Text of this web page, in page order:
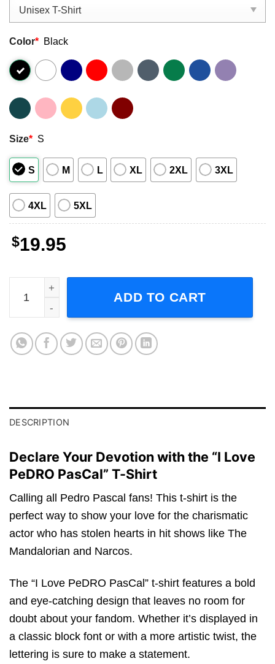
Color* Black
Size* S
S M L XL 2XL 3XL
4XL 5XL
$19.95
I Love PeDRO PasCal Short-Sleeve T-Shirt quantity
ADD TO CART
DESCRIPTION
Declare Your Devotion with the “I Love
PeDRO PasCal” T-Shirt
Calling all Pedro Pascal fans! This t-shirt is the
perfect way to show your love for the charismatic
actor who has stolen hearts in hit shows like The
Mandalorian and Narcos.
The “I Love PeDRO PasCal” t-shirt features a bold
and eye-catching design that leaves no room for
doubt about your fandom. Whether it’s displayed in
a classic block font or with a more artistic twist, the
lettering is sure to make a statement.